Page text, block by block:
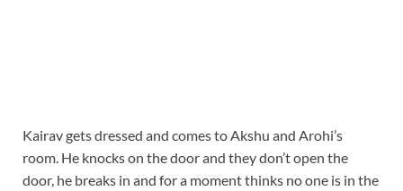
Kairav gets dressed and comes to Akshu and Arohi’s
room. He knocks on the door and they don’t open the
door, he breaks in and for a moment thinks no one is in the